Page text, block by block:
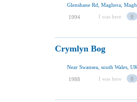
Glenshane Rd, Maghera,
1994 I was here 0
Crymlyn Bog
Near Swansea, south Wales,
1988 I was here 0